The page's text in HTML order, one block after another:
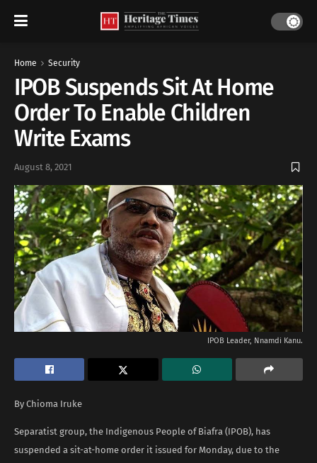
Home Security
IPOB Suspends Sit At Home
Order To Enable Children
Write Exams
August 8, 2021
IPOB Leader, Nnamdi Kanu.
By Chioma Iruke
Separatist group, the Indigenous People of Biafra (IPOB), has
suspended a sit-at-home order it issued for Monday, due to the